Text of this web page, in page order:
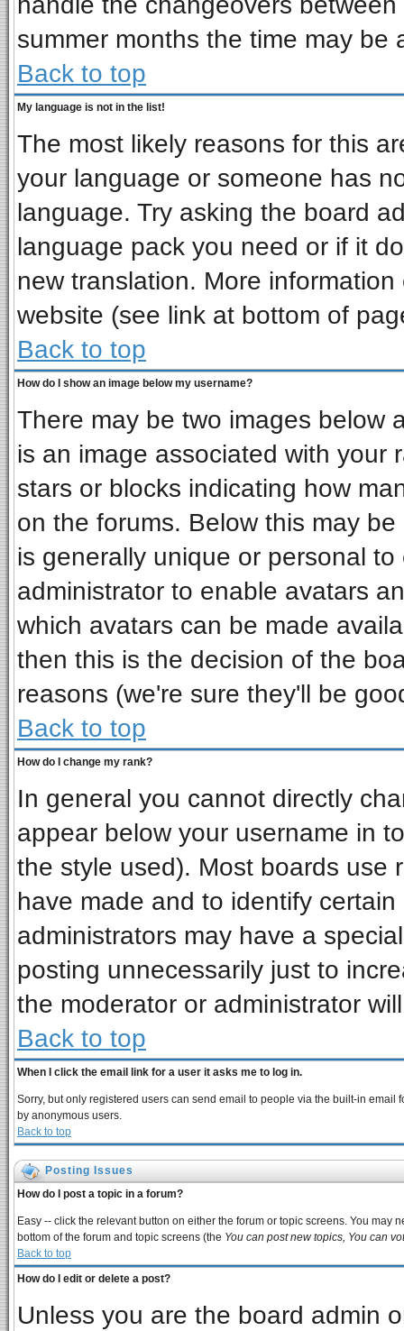
summer months the time may be
Back to top
My language is not in the list!
The most likely reasons for this
your language or someone has
language. Try asking the board
language pack you need or if it
new translation. More
website (see link at bottom of
Back to top
How do I show an image below my username?
There may be two images below
is an image associated with your
stars or blocks indicating how
on the forums. Below this may
is generally unique or personal
administrator to enable avatars
which avatars can be made
then this is the decision of the
reasons (we're sure they'll be
Back to top
How do I change my rank?
In general you cannot directly
appear below your username in
the style used). Most boards use
have made and to identify
administrators may have a
posting unnecessarily just to
the moderator or administrator
Back to top
When I click the email link for a user it asks me to log in.
Sorry, but only registered users can send email to people via the built-in
by anonymous users.
Back to top
Posting Issues
How do I post a topic in a forum?
Easy -- click the relevant button on either the forum or topic screens. You
bottom of the forum and topic screens (the You can post new topics, You can
Back to top
How do I edit or delete a post?
Unless you are the board admin